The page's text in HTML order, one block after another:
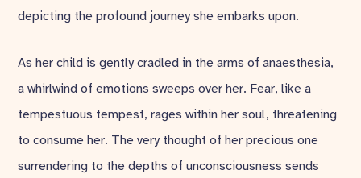
depicting the profound journey she embarks upon.
As her child is gently cradled in the arms of anaesthesia,
a whirlwind of emotions sweeps over her. Fear, like a
tempestuous tempest, rages within her soul, threatening
to consume her. The very thought of her precious one
surrendering to the depths of unconsciousness sends